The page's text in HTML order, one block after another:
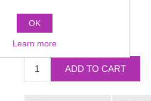
Manufacturer:
£4.57
OK
Learn more